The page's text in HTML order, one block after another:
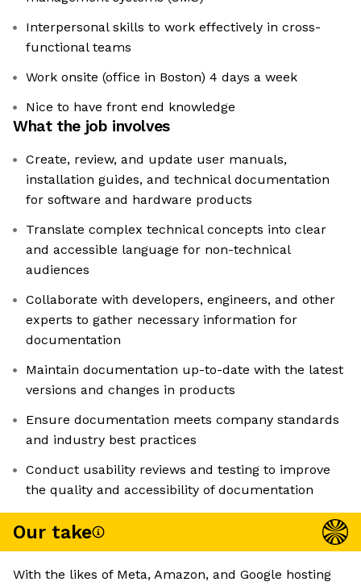
Interpersonal skills to work effectively in cross-
functional teams
Work onsite (office in Boston) 4 days a week
Nice to have front end knowledge
What the job involves
Create, review, and update user manuals,
installation guides, and technical documentation
for software and hardware products
Translate complex technical concepts into clear
and accessible language for non-technical
audiences
Collaborate with developers, engineers, and other
experts to gather necessary information for
documentation
Maintain documentation up-to-date with the latest
versions and changes in products
Ensure documentation meets company standards
and industry best practices
Conduct usability reviews and testing to improve
the quality and accessibility of documentation
Our take
With the likes of Meta, Amazon, and Google hosting